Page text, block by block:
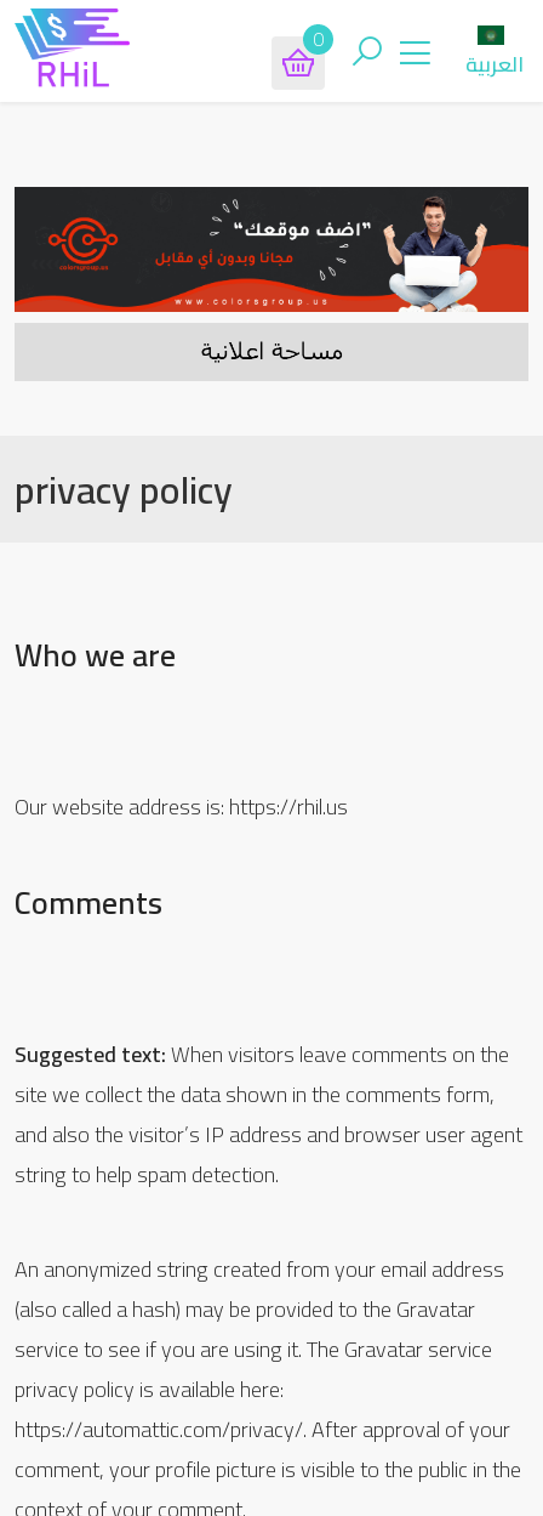
0
العربية
privacy policy
Who we are
Our website address is: https://rhil.us
Comments
Suggested text:When visitors leave comments on the
site we collect the data shown in the comments form,
and also the visitor’s IP address and browser user agent
string to help spam detection.
An anonymized string created from your email address
(also called a hash) may be provided to the Gravatar
service to see if you are using it. The Gravatar service
privacy policy is available here:
https://automattic.com/privacy/. After approval of your
comment, your profile picture is visible to the public in the